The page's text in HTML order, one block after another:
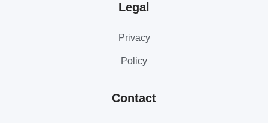
Legal
Privacy
Policy
Contact